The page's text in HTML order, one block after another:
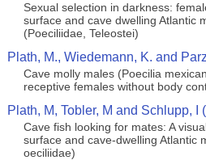
Sexual selection in darkness:
surface and cave dwelling Atlantic
(Poeciliidae, Teleostei)
Plath, M., Wiedemann, K. and
Cave molly males (Poecilia
receptive females without body
Plath, M, Tobler, M and Schlupp, I
Cave fish looking for mates: A
surface and cave-dwelling Atlantic
oeciliidae)